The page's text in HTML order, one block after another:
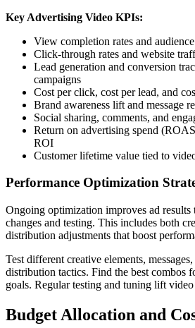
Key Advertising Video KPIs:
View completion rates and
Click-through rates and website
Lead generation and conversion
campaigns
Cost per click, cost per lead, and
Brand awareness lift and message
Social sharing, comments, and
Return on advertising spend
ROI
Customer lifetime value tied to
Performance Optimization
Ongoing optimization improves ad results
changes and testing. This includes both
distribution adjustments that boost
Test different creative elements,
distribution tactics. Find the best combos
goals. Regular testing and tuning lift
Budget Allocation and